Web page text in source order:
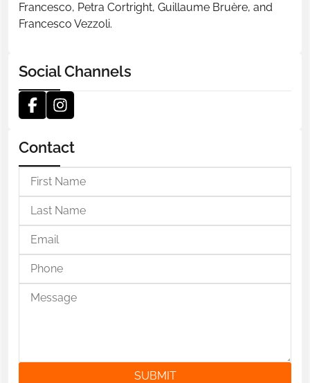
Francesco, Petra Cortright, Guillaume Bruère, and
Francesco Vezzoli.
Social Channels
Contact
SUBMIT